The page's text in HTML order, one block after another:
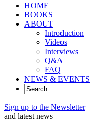
HOME
BOOKS
ABOUT
Introduction
Videos
Interviews
Q&A
FAQ
NEWS & EVENTS
Sign up to the Newsletter
and latest news